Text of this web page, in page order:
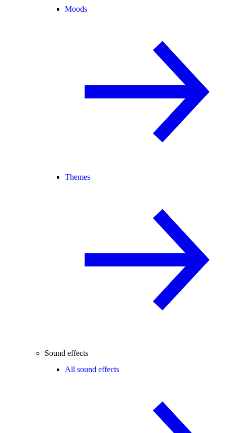
Moods
Themes
Sound effects
All sound effects